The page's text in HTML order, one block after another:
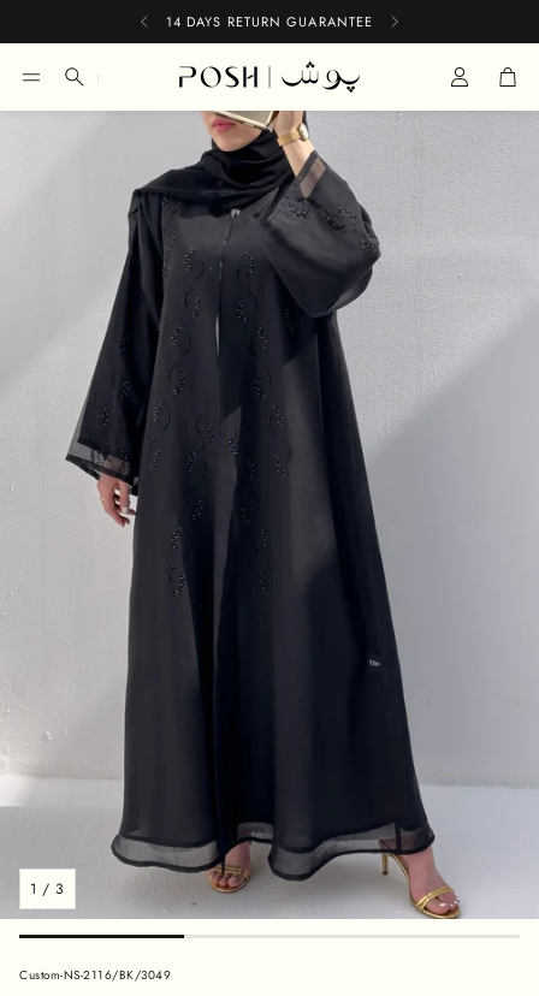
14 DAYS RETURN GUARANTEE
Search
1 / 3
SKU:
Custom-NS-2116/BK/3049